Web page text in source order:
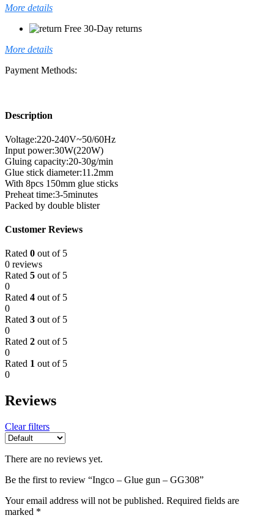
More details
Free 30-Day returns
More details
Payment Methods:
Description
Voltage:220-240V~50/60Hz
Input power:30W(220W)
Gluing capacity:20-30g/min
Glue stick diameter:11.2mm
With 8pcs 150mm glue sticks
Preheat time:3-5minutes
Packed by double blister
Customer Reviews
Rated 0 out of 5
0 reviews
Rated 5 out of 5
0
Rated 4 out of 5
0
Rated 3 out of 5
0
Rated 2 out of 5
0
Rated 1 out of 5
0
Reviews
Clear filters
There are no reviews yet.
Be the first to review “Ingco – Glue gun – GG308”
Your email address will not be published. Required fields are
marked *